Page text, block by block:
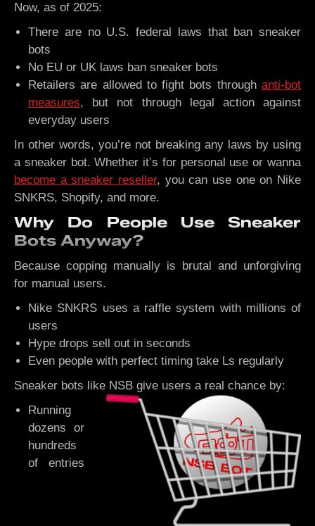
Now, as of 2025:
There are no U.S. federal laws that ban sneaker
bots
No EU or UK laws ban sneaker bots
Retailers are allowed to fight bots through anti-bot
measures, but not through legal action against
everyday users
In other words, you’re not breaking any laws by using
a sneaker bot. Whether it’s for personal use or wanna
become a sneaker reseller, you can use one on Nike
SNKRS, Shopify, and more.
Why Do People Use Sneaker
Bots Anyway?
Because copping manually is brutal and unforgiving
for manual users.
Nike SNKRS uses a raffle system with millions of
users
Hype drops sell out in seconds
Even people with perfect timing take Ls regularly
Sneaker bots like NSB give users a real chance by:
Running
dozens or
hundreds
of entries